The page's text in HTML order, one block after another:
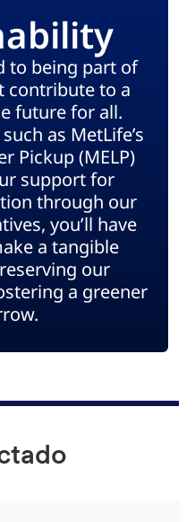
to being part of
contribute to a
future for all.
as MetLife’s
Pickup (MELP)
support for
through our
you’ll have
a tangible
our
a greener